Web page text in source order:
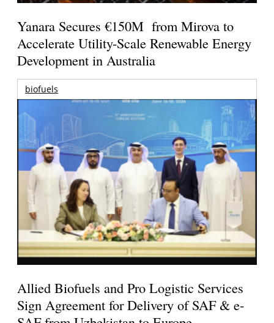
Yanara Secures €150M from Mirova to
Accelerate Utility-Scale Renewable Energy
Development in Australia
biofuels
Allied Biofuels and Pro Logistic Services
Sign Agreement for Delivery of SAF & e-